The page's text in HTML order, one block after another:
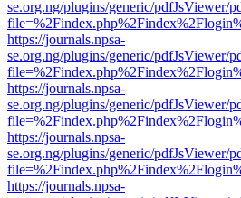
se.org.ng/plugins/generic/pdfJsViewer/
https://journals.npsa-
se.org.ng/plugins/generic/pdfJsViewer/
https://journals.npsa-
se.org.ng/plugins/generic/pdfJsViewer/
https://journals.npsa-
se.org.ng/plugins/generic/pdfJsViewer/
https://journals.npsa-